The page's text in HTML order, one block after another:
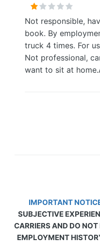
Not responsible,
book. By
truck 4 times. For
Not professional,
want to sit at
IMPORTANT
SUBJECTIVE
CARRIERS AND DO
EMPLOYMENT